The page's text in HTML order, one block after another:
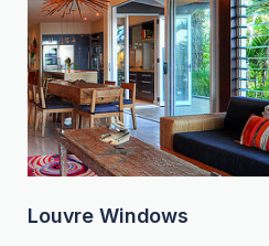
Louvre Windows